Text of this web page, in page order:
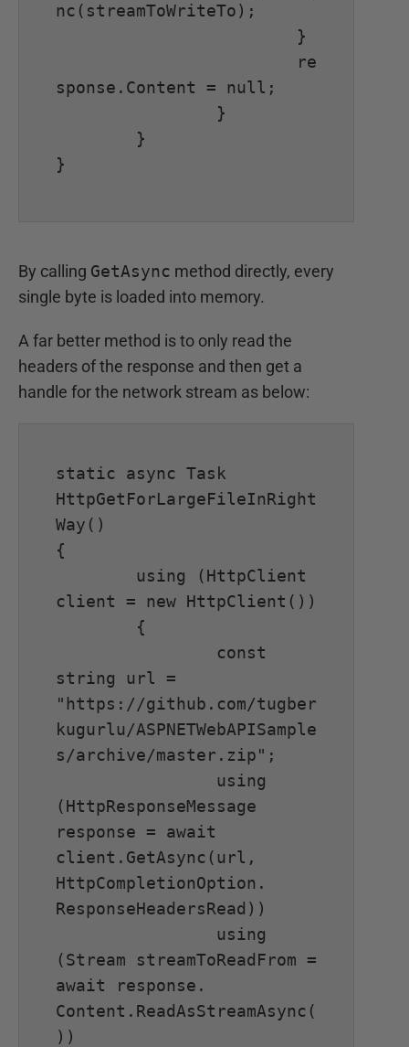
nc(streamToWriteTo);
sponse.Content = null;
}
By calling GetAsync method directly, every
single byte is loaded into memory.
A far better method is to only read the
headers of the response and then get a
handle for the network stream as below:
static async Task
HttpGetForLargeFileInRight
Way()
{
client = new HttpClient())
string url =
"https://github.com/tugber
kugurlu/ASPNETWebAPISample
s/archive/master.zip";
(HttpResponseMessage
response = await
client.GetAsync(url,
HttpCompletionOption.
ResponseHeadersRead))
(Stream streamToReadFrom =
await response.
Content.ReadAsStreamAsync(
))